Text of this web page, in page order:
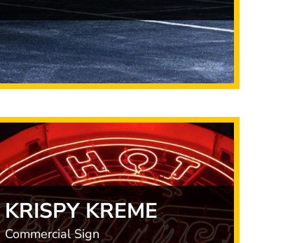
KRISPY KREME
Commercial Sign